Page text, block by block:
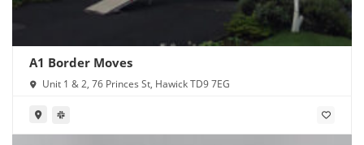
A1 Border Moves
Unit 1 & 2, 76 Princes St, Hawick TD9 7EG